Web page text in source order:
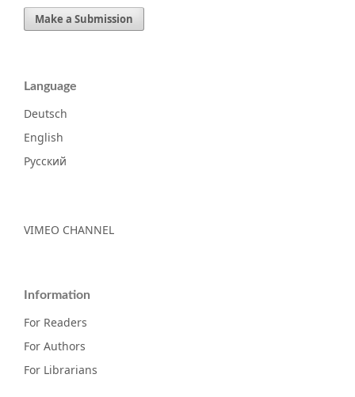
Make a Submission
Language
Deutsch
English
Русский
VIMEO CHANNEL
Information
For Readers
For Authors
For Librarians